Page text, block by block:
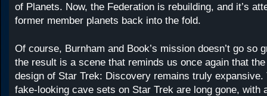
of Planets. Now, the Federation is rebuilding, and it’s
former member planets back into the fold.
Of course, Burnham and Book’s mission doesn’t go so
the result is a scene that reminds us once again that
design of Star Trek: Discovery remains truly expansive.
fake-looking cave sets on Star Trek are long gone, with